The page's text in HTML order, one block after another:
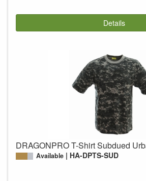
Details
DRAGONPRO T-Shirt Subdued
Available HA-DPTS-SUD